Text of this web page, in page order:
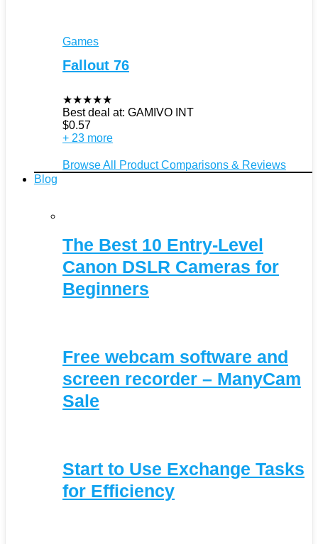
Games
Fallout 76
★★★★★
Best deal at: GAMIVO INT
$0.57
+ 23 more
Browse All Product Comparisons & Reviews
Blog
The Best 10 Entry-Level
Canon DSLR Cameras for
Beginners
Free webcam software and
screen recorder – ManyCam
Sale
Start to Use Exchange Tasks
for Efficiency